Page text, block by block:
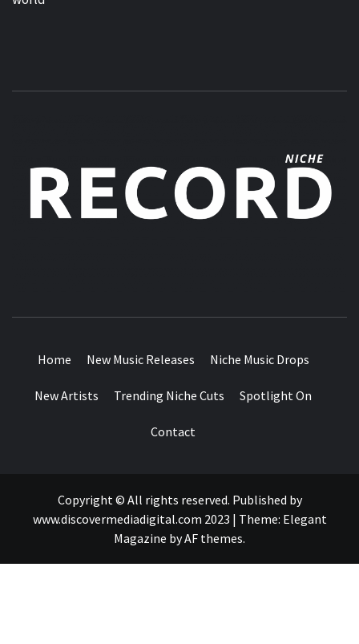
Home New Music Releases Niche Music Drops
New Artists Trending Niche Cuts Spotlight On
Contact
Copyright © All rights reserved. Published by
www.discovermediadigital.com 2023 | Theme: Elegant
Magazine byAF themes.